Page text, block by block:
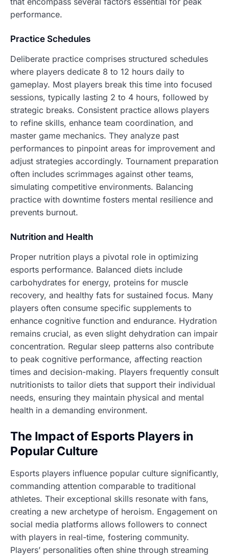
performance.
Practice Schedules
Deliberate practice comprises structured schedules
where players dedicate 8 to 12 hours daily to
gameplay. Most players break this time into focused
sessions, typically lasting 2 to 4 hours, followed by
strategic breaks. Consistent practice allows players
to refine skills, enhance team coordination, and
master game mechanics. They analyze past
performances to pinpoint areas for improvement and
adjust strategies accordingly. Tournament preparation
often includes scrimmages against other teams,
simulating competitive environments. Balancing
practice with downtime fosters mental resilience and
prevents burnout.
Nutrition and Health
Proper nutrition plays a pivotal role in optimizing
esports performance. Balanced diets include
carbohydrates for energy, proteins for muscle
recovery, and healthy fats for sustained focus. Many
players often consume specific supplements to
enhance cognitive function and endurance. Hydration
remains crucial, as even slight dehydration can impair
concentration. Regular sleep patterns also contribute
to peak cognitive performance, affecting reaction
times and decision-making. Players frequently consult
nutritionists to tailor diets that support their individual
needs, ensuring they maintain physical and mental
health in a demanding environment.
The Impact of Esports Players in
Popular Culture
Esports players influence popular culture significantly,
commanding attention comparable to traditional
athletes. Their exceptional skills resonate with fans,
creating a new archetype of heroism. Engagement on
social media platforms allows followers to connect
with players in real-time, fostering community.
Players’ personalities often shine through streaming